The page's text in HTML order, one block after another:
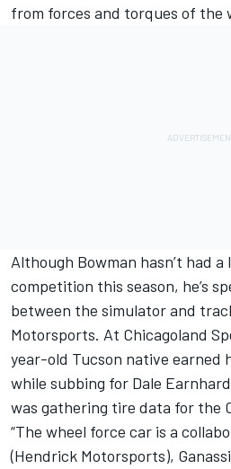
from forces and torques of the
Although Bowman hasn’t had
competition this season, he’s
between the simulator and
Motorsports. At Chicagoland
year-old Tucson native earned
while subbing for Dale
was gathering tire data for the
“The wheel force car is a
(Hendrick Motorsports),